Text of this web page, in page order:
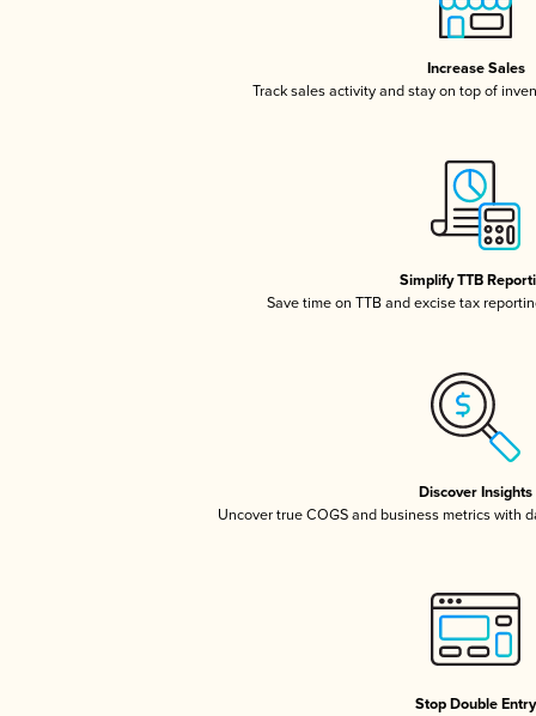
Increase Sales
Track sales activity and stay on top of
Simplify TTB
Save time on TTB and excise tax
Discover Insights
Uncover true COGS and business metrics with
Stop Double Entry